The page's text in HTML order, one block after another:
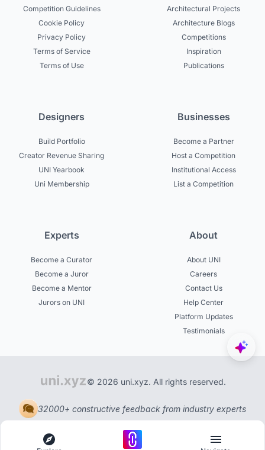
Competition Guidelines
Cookie Policy
Privacy Policy
Terms of Service
Terms of Use
Architectural Projects
Architecture Blogs
Competitions
Inspiration
Publications
Designers
Build Portfolio
Creator Revenue Sharing
UNI Yearbook
Uni Membership
Businesses
Become a Partner
Host a Competition
Institutional Access
List a Competition
Experts
Become a Curator
Become a Juror
Become a Mentor
Jurors on UNI
About
About UNI
Careers
Contact Us
Help Center
Platform Updates
Testimonials
© 2026 uni.xyz. All rights reserved.
32000+ constructive feedback from industry experts